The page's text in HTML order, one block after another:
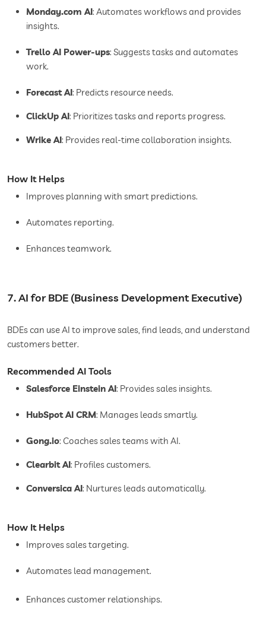
Monday.com AI: Automates workflows and provides
insights.
Trello AI Power-ups: Suggests tasks and automates
work.
Forecast AI: Predicts resource needs.
ClickUp AI: Prioritizes tasks and reports progress.
Wrike AI: Provides real-time collaboration insights.
How It Helps
Improves planning with smart predictions.
Automates reporting.
Enhances teamwork.
7. AI for BDE (Business Development Executive)
BDEs can use AI to improve sales, find leads, and understand
customers better.
Recommended AI Tools
Salesforce Einstein AI: Provides sales insights.
HubSpot AI CRM: Manages leads smartly.
Gong.io: Coaches sales teams with AI.
Clearbit AI: Profiles customers.
Conversica AI: Nurtures leads automatically.
How It Helps
Improves sales targeting.
Automates lead management.
Enhances customer relationships.